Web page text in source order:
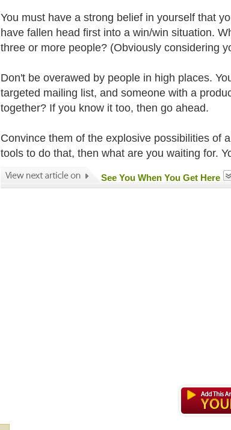
You must have a strong belief in yourself that
have fallen head first into a win/win situation.
three or more people? (Obviously considering
Don't be overawed by people in high places.
targeted mailing list, and someone with a
together? If you know it too, then go ahead.
Convince them of the explosive possibilities of
tools to do that, then what are you waiting for.
See You When You Get Here